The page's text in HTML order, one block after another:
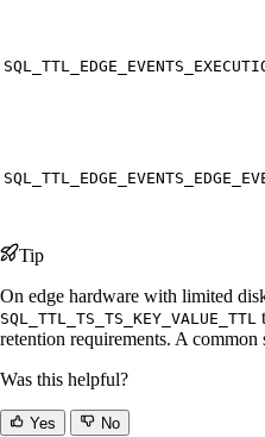
Tip
On edge hardware with limited
SQL_TTL_TS_TS_KEY_VALUE_TTL
retention requirements. A common
Was this helpful?
Yes No